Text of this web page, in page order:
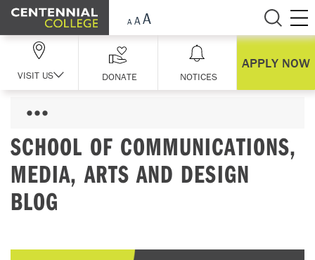
Skip Navigation
VISIT US DONATE NOTICES
APPLY NOW
SCHOOL OF COMMUNICATIONS,
MEDIA, ARTS AND DESIGN
BLOG